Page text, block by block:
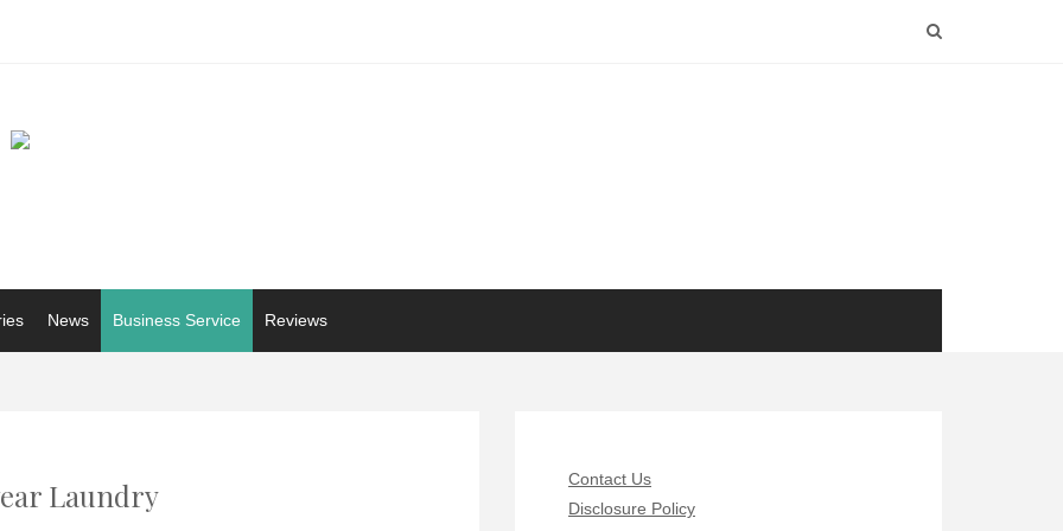
News Business Service Reviews
Laundry
Contact Us
Disclosure Policy